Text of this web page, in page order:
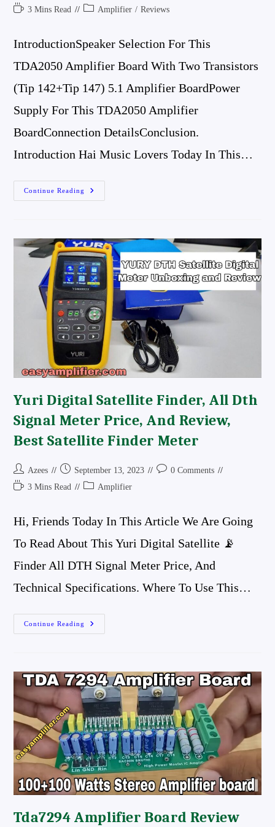
Author: Published:
Reading3 Mins Read
Post Amplifier / Reviews
IntroductionSpeaker Selection For This
TDA2050 Amplifier Board With Two Transistors
(tip 142+Tip 147) 5.1 Amplifier BoardPower
Supply For This TDA2050 Amplifier
BoardConnection DetailsConclusion.
Introduction Hai Music Lovers Today In This…
Continue Reading
TDA2050
Amplifier
(tip
142+Tip
147)
5.1
Amplifier
Board
Review
And
Connection
Details
Powerful
Board
Yuri Digital Satellite Finder, All Dth
Signal Meter Price, And Review,
Best Satellite Finder Meter
Post
Author:
Azees
Post
Published:
September 13, 2023
Post0 Comments
Reading3 Mins Read
Post Amplifier
Hi, Friends Today In This Article We Are Going
To Read About This Yuri Digital Satellite 📡
Finder All DTH Signal Meter Price, And
Technical Specifications. Where To Use This…
Continue Reading
Yuri
Digital
Signal
Meter
Price,
And
Review,
Best
Satellite
Finder
Meter
Tda7294 Amplifier Board Review